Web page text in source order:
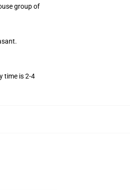
group of
time is 2-4